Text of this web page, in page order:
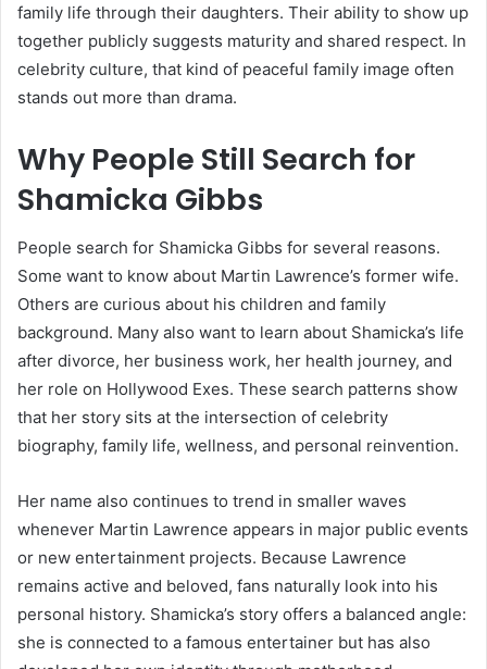
family life through their daughters. Their ability to show up
together publicly suggests maturity and shared respect. In
celebrity culture, that kind of peaceful family image often
stands out more than drama.
Why People Still Search for
Shamicka Gibbs
People search for Shamicka Gibbs for several reasons.
Some want to know about Martin Lawrence’s former wife.
Others are curious about his children and family
background. Many also want to learn about Shamicka’s life
after divorce, her business work, her health journey, and
her role on Hollywood Exes. These search patterns show
that her story sits at the intersection of celebrity
biography, family life, wellness, and personal reinvention.
Her name also continues to trend in smaller waves
whenever Martin Lawrence appears in major public events
or new entertainment projects. Because Lawrence
remains active and beloved, fans naturally look into his
personal history. Shamicka’s story offers a balanced angle:
she is connected to a famous entertainer but has also